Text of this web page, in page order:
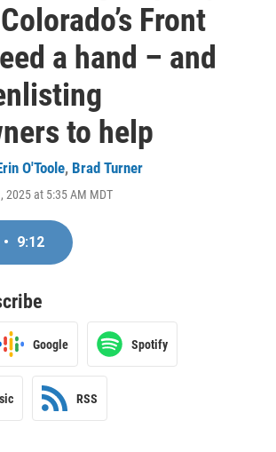
Front
a hand – and
to help
O'Toole, Brad Turner
2025 at 5:35 AM MDT
• 9:12
Google Spotify
RSS